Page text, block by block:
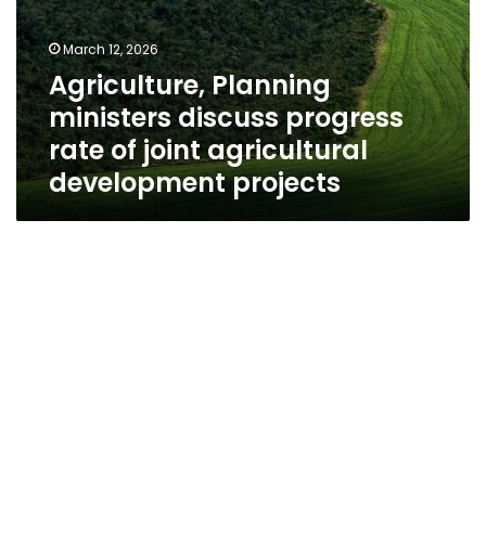
March 12, 2026
Agriculture, Planning
ministers discuss progress
rate of joint agricultural
development projects